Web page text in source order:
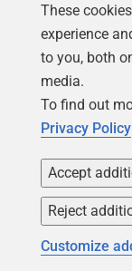
Copyright
These
experience
to you, both
media.
To find out
Privacy Policy
Accept
Reject
Customize